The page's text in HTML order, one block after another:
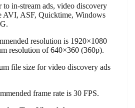
to in-stream ads, video discovery
AVI, ASF, Quicktime, Windows
resolution is 1920×1080
resolution of 640×360 (360p).
file size for video discovery ads
frame rate is 30 FPS.